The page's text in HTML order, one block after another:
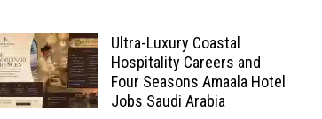
Ultra-Luxury Coastal
Hospitality Careers and
Four Seasons Amaala Hotel
Jobs Saudi Arabia